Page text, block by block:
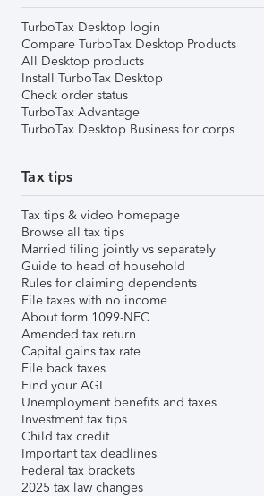
TurboTax Desktop login
Compare TurboTax Desktop Products
All Desktop products
Install TurboTax Desktop
Check order status
TurboTax Advantage
TurboTax Desktop Business for corps
Tax tips
Tax tips & video homepage
Browse all tax tips
Married filing jointly vs separately
Guide to head of household
Rules for claiming dependents
File taxes with no income
About form 1099-NEC
Amended tax return
Capital gains tax rate
File back taxes
Find your AGI
Unemployment benefits and taxes
Investment tax tips
Child tax credit
Important tax deadlines
Federal tax brackets
2025 tax law changes